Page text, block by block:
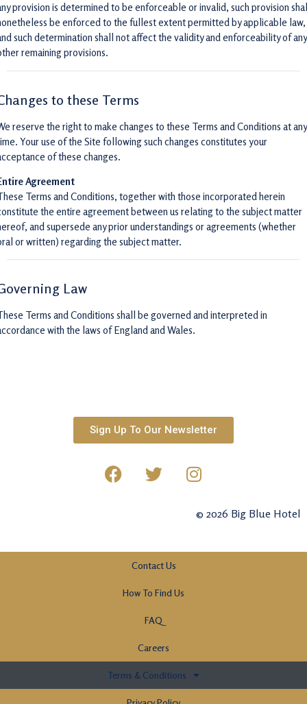
provision is determined to be enforceable or invalid, such provision
be enforced to the fullest extent permitted by applicable law,
such determination shall not affect the validity and enforceability of any
remaining provisions.
to these Terms
reserve the right to make changes to these Terms and Conditions at any
Your use of the Site following such changes constitutes your
of these changes.
Agreement
Terms and Conditions, together with those incorporated herein
the entire agreement between us relating to the subject matter
and supersede any prior understandings or agreements (whether
or written) regarding the subject matter.
Law
Terms and Conditions shall be governed and interpreted in
with the laws of England and Wales.
Sign Up To Our Newsletter
© 2026 Big Blue Hotel
Contact Us
How To Find Us
FAQ
Careers
Terms & Conditions